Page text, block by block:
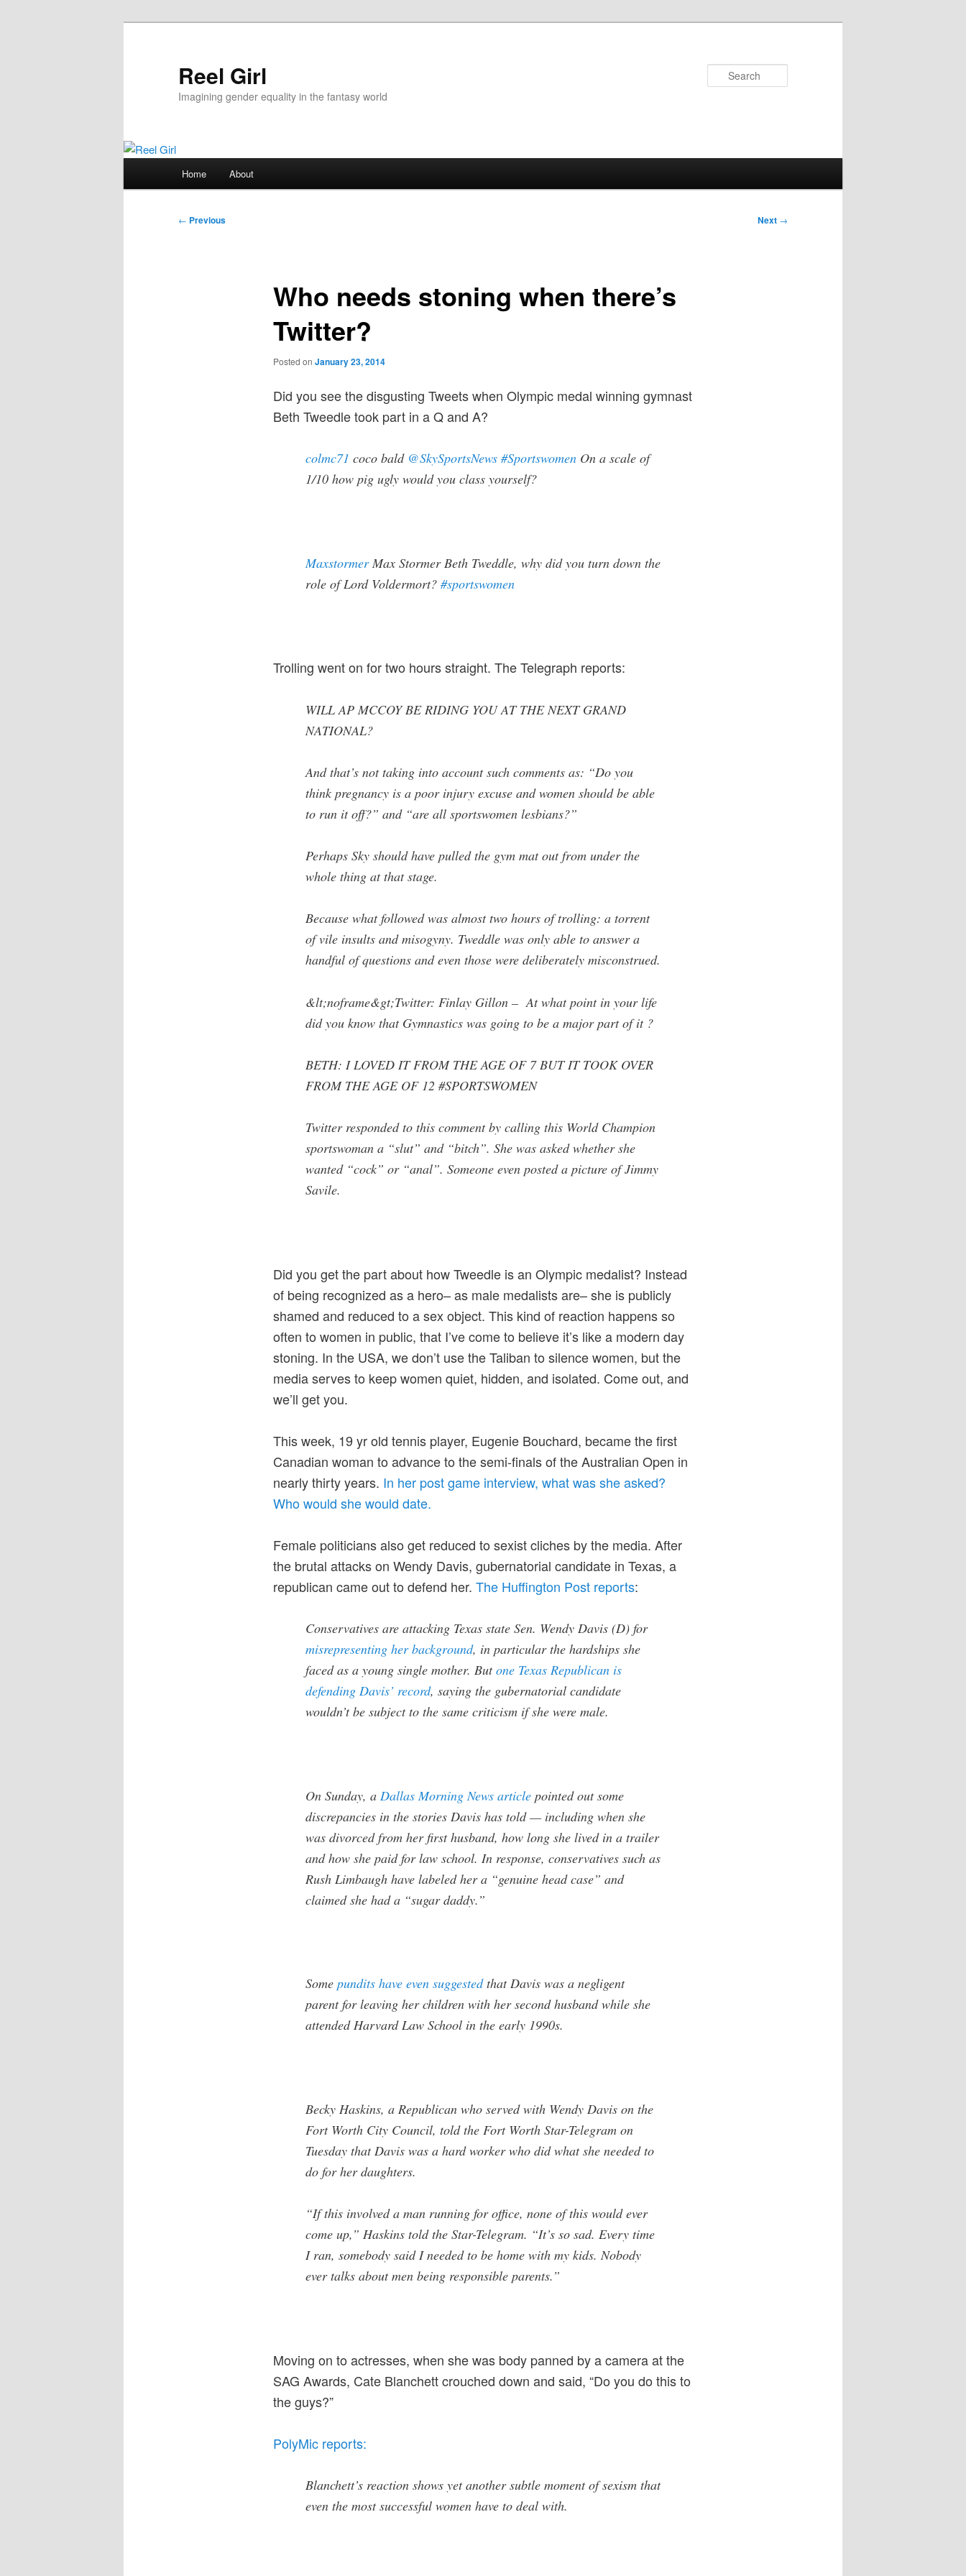
Reel Girl
Imagining gender equality in the fantasy world
Home About
Post
← Previous Next →
Who needs stoning when there’s
Twitter?
Posted on January 23, 2014
Did you see the disgusting Tweets when Olympic medal winning gymnast
Beth Tweedle took part in a Q and A?
colmc71 coco bald @SkySportsNews #SportswomenOn a scale of
1/10 how pig ugly would you class yourself?
MaxstormerMax StormerBeth Tweddle, why did you turn down the
role of Lord Voldermort? #sportswomen
Trolling went on for two hours straight. The Telegraph reports:
WILL AP MCCOY BE RIDING YOU AT THE NEXT GRAND
NATIONAL?
And that’s not taking into account such comments as: “Do you
think pregnancy is a poor injury excuse and women should be able
to run it off?” and “are all sportswomen lesbians?”
Perhaps Sky should have pulled the gym mat out from under the
whole thing at that stage.
Because what followed was almost two hours of trolling: a torrent
of vile insults and misogyny. Tweddle was only able to answer a
handful of questions and even those were deliberately misconstrued.
&lt;noframe&gt;Twitter: Finlay Gillon – At what point in your life
did you know that Gymnastics was going to be a major part of it ?
BETH: I LOVED IT FROM THE AGE OF 7 BUT IT TOOK OVER
FROM THE AGE OF 12 #SPORTSWOMEN
Twitter responded to this comment by calling this World Champion
sportswoman a “slut” and “bitch”. She was asked whether she
wanted “cock” or “anal”. Someone even posted a picture of Jimmy
Savile.
Did you get the part about how Tweedle is an Olympic medalist? Instead
of being recognized as a hero– as male medalists are– she is publicly
shamed and reduced to a sex object. This kind of reaction happens so
often to women in public, that I’ve come to believe it’s like a modern day
stoning. In the USA, we don’t use the Taliban to silence women, but the
media serves to keep women quiet, hidden, and isolated. Come out, and
we’ll get you.
This week, 19 yr old tennis player, Eugenie Bouchard, became the first
Canadian woman to advance to the semi-finals of the Australian Open in
nearly thirty years. In her post game interview, what was she asked?
Who would she would date.
Female politicians also get reduced to sexist cliches by the media. After
the brutal attacks on Wendy Davis, gubernatorial candidate in Texas, a
republican came out to defend her. The Huffington Post reports:
Conservatives are attacking Texas state Sen. Wendy Davis (D) for
misrepresenting her background, in particular the hardships she
faced as a young single mother. Butone Texas Republican is
defending Davis’ record, saying the gubernatorial candidate
wouldn’t be subject to the same criticism if she were male.
On Sunday, a Dallas Morning News articlepointed out some
discrepancies in the stories Davis has told — including when she
was divorced from her first husband, how long she lived in a trailer
and how she paid for law school. In response, conservatives such as
Rush Limbaugh have labeled her a “genuine head case” and
claimed she had a “sugar daddy.”
Some pundits have even suggestedthat Davis was a negligent
parent for leaving her children with her second husband while she
attended Harvard Law School in the early 1990s.
Becky Haskins, a Republican who served with Wendy Davis on the
Fort Worth City Council, told the Fort Worth Star-Telegram on
Tuesday that Davis was a hard worker who did what she needed to
do for her daughters.
“If this involved a man running for office, none of this would ever
come up,” Haskins told the Star-Telegram. “It’s so sad. Every time
I ran, somebody said I needed to be home with my kids. Nobody
ever talks about men being responsible parents.”
Moving on to actresses, when she was body panned by a camera at the
SAG Awards, Cate Blanchett crouched down and said, “Do you do this to
the guys?”
PolyMic reports:
Blanchett’s reaction shows yet another subtle moment of sexism that
even the most successful women have to deal with.